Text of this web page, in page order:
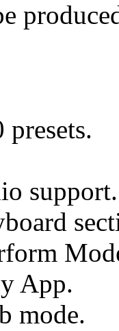
support.
App.
mode.